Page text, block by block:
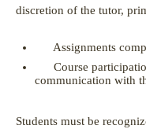
discretion of the tutor,
Assignments
Course
communication with
Students must be